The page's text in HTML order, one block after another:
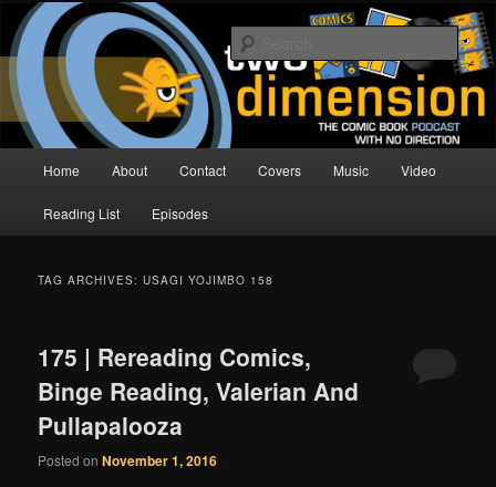
Skip
primary
content
Skip
secondary
contentTwo Dimension | Comic Book
Podcast
The Comic Book Podcast With No Direction
Home About Contact Covers Music Video
Reading List Episodes
TAG ARCHIVES:USAGI YOJIMBO 158
175 | Rereading Comics,
Binge Reading, Valerian And
Pullapalooza
Posted onNovember 1, 2016